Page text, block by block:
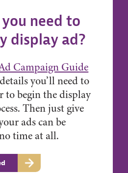
need to
display ad?
Campaign Guide
you’ll need to
to begin the display
Then just give
ads can be
time at all.